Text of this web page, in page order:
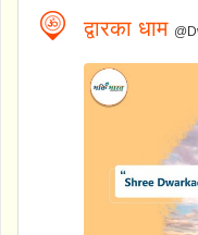
द्वारका धाम